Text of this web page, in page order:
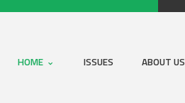
HOME ISSUES ABOUT US